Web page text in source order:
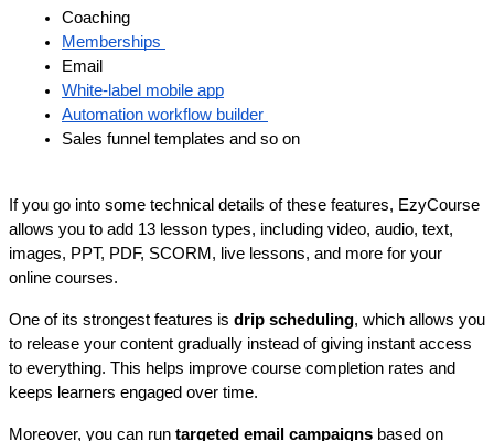
Coaching
Memberships
Email
White-label mobile app
Automation workflow builder
Sales funnel templates and so on
If you go into some technical details of these features, EzyCourse
allows you to add 13 lesson types, including video, audio, text,
images, PPT, PDF, SCORM, live lessons, and more for your
online courses.
One of its strongest features is drip scheduling, which allows you
to release your content gradually instead of giving instant access
to everything. This helps improve course completion rates and
keeps learners engaged over time.
Moreover, you can run targeted email campaigns based on